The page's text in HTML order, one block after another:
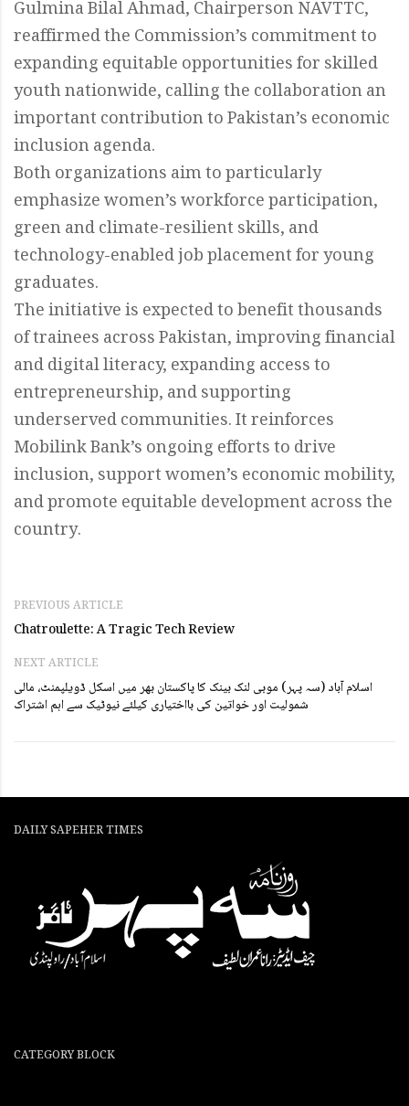
Gulmina Bilal Ahmad, Chairperson NAVTTC,
reaffirmed the Commission’s commitment to
expanding equitable opportunities for skilled
youth nationwide, calling the collaboration an
important contribution to Pakistan’s economic
inclusion agenda.
Both organizations aim to particularly
emphasize women’s workforce participation,
green and climate-resilient skills, and
technology-enabled job placement for young
graduates.
The initiative is expected to benefit thousands
of trainees across Pakistan, improving financial
and digital literacy, expanding access to
entrepreneurship, and supporting
underserved communities. It reinforces
Mobilink Bank’s ongoing efforts to drive
inclusion, support women’s economic mobility,
and promote equitable development across the
country.
PREVIOUS ARTICLE
Chatroulette: A Tragic Tech Review
NEXT ARTICLE
اسلام آباد (سہ پہر) موبی لنک بینک کا پاکستان بھر میں اسکل ڈویلپمنٹ، مالی
شمولیت اور خواتین کی بااختیاری کیلئے نیوٹیک سے اہم اشتراک
DAILY SAPEHER TIMES
CATEGORY BLOCK